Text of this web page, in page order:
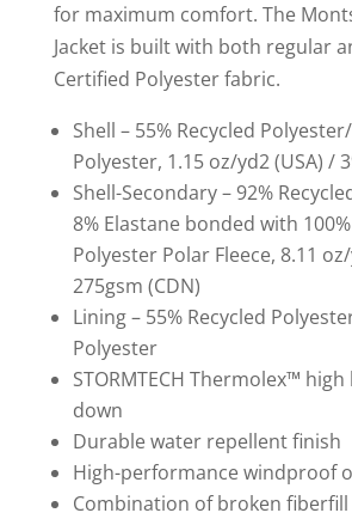
for maximum comfort. The
Jacket is built with both regular
Certified Polyester fabric.
Shell – 55% Recycled
Polyester, 1.15 oz/yd2 (USA) /
Shell-Secondary – 92%
8% Elastane bonded with
Polyester Polar Fleece, 8.11
275gsm (CDN)
Lining – 55% Recycled
Polyester
STORMTECH Thermolex™
down
Durable water repellent finish
High-performance windproof
Combination of broken